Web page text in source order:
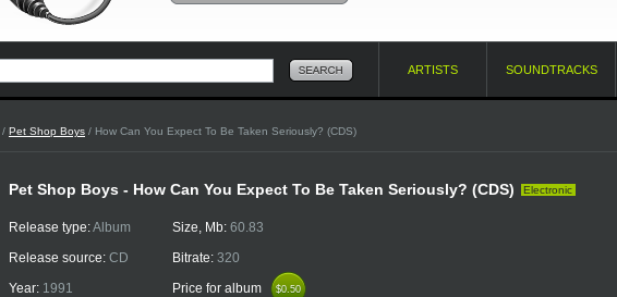
ARTISTS SOUNDTRACKS
/ Pet Shop Boys / How Can You Expect To Be Taken Seriously? (CDS)
Pet Shop Boys - How Can You Expect To Be Taken Seriously? (CDS) Electronic
Release type:Album
Release source: CD
Year: 1991
Size, Mb: 60.83
Bitrate: 320
Price for album
$0.50
$0.50